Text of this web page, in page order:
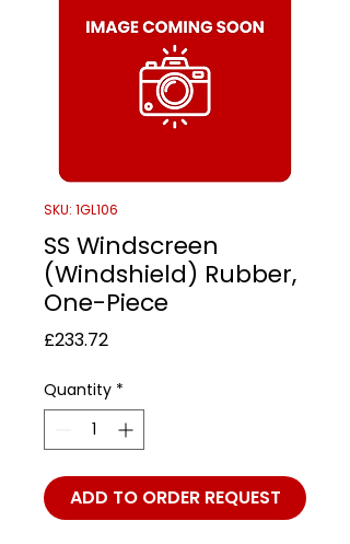
SKU: 1GL106
SS Windscreen
(Windshield) Rubber,
One-Piece
£233.72Price
Quantity *
ADD TO ORDER REQUEST